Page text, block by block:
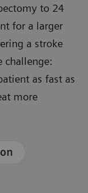
to 24
for a larger
a stroke
challenge:
as fast as
more